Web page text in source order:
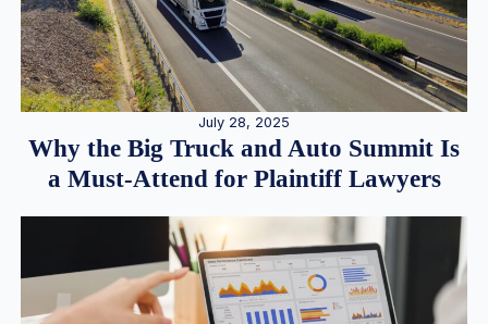
July 28, 2025
Why the Big Truck and Auto Summit Is
a Must-Attend for Plaintiff Lawyers